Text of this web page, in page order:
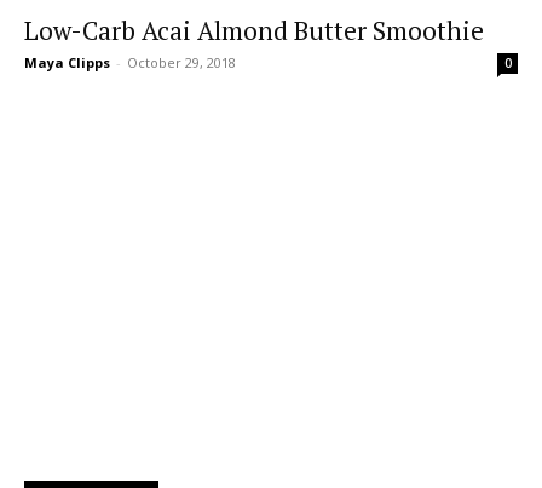
Low-Carb Acai Almond Butter Smoothie
Maya Clipps - October 29, 2018 0